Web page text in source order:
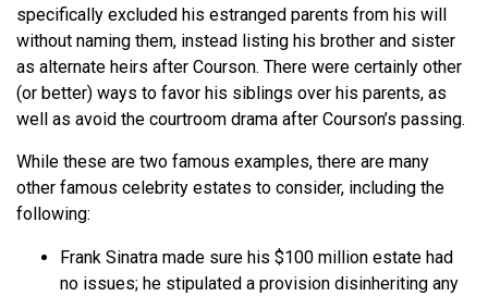
specifically excluded his estranged parents from his will
without naming them, instead listing his brother and sister
as alternate heirs after Courson. There were certainly other
(or better) ways to favor his siblings over his parents, as
well as avoid the courtroom drama after Courson’s passing.
While these are two famous examples, there are many
other famous celebrity estates to consider, including the
following:
Frank Sinatra made sure his $100 million estate had
no issues; he stipulated a provision disinheriting any